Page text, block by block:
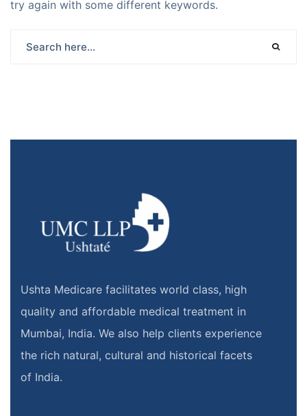
try again with some different keywords.
Ushta Medicare facilitates world class, high
quality and affordable medical treatment in
Mumbai, India. We also help clients experience
the rich natural, cultural and historical facets
of India.